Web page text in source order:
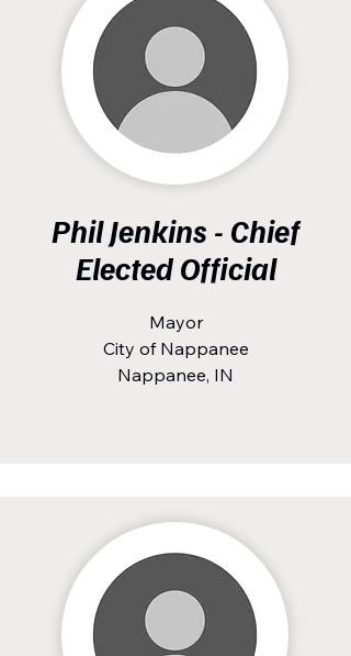
Phil Jenkins - Chief
Elected Official
Mayor
City of Nappanee
Nappanee, IN